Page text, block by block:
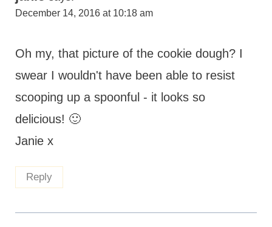
December 14, 2016 at 10:18 am
Oh my, that picture of the cookie dough? I
swear I wouldn't have been able to resist
scooping up a spoonful - it looks so
delicious! 🙂
Janie x
Reply